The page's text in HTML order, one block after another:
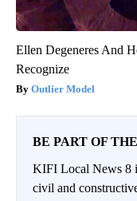
Ellen Degeneres And
Recognize
Outlier Model
BE PART OF
KIFI Local News 8
civil and